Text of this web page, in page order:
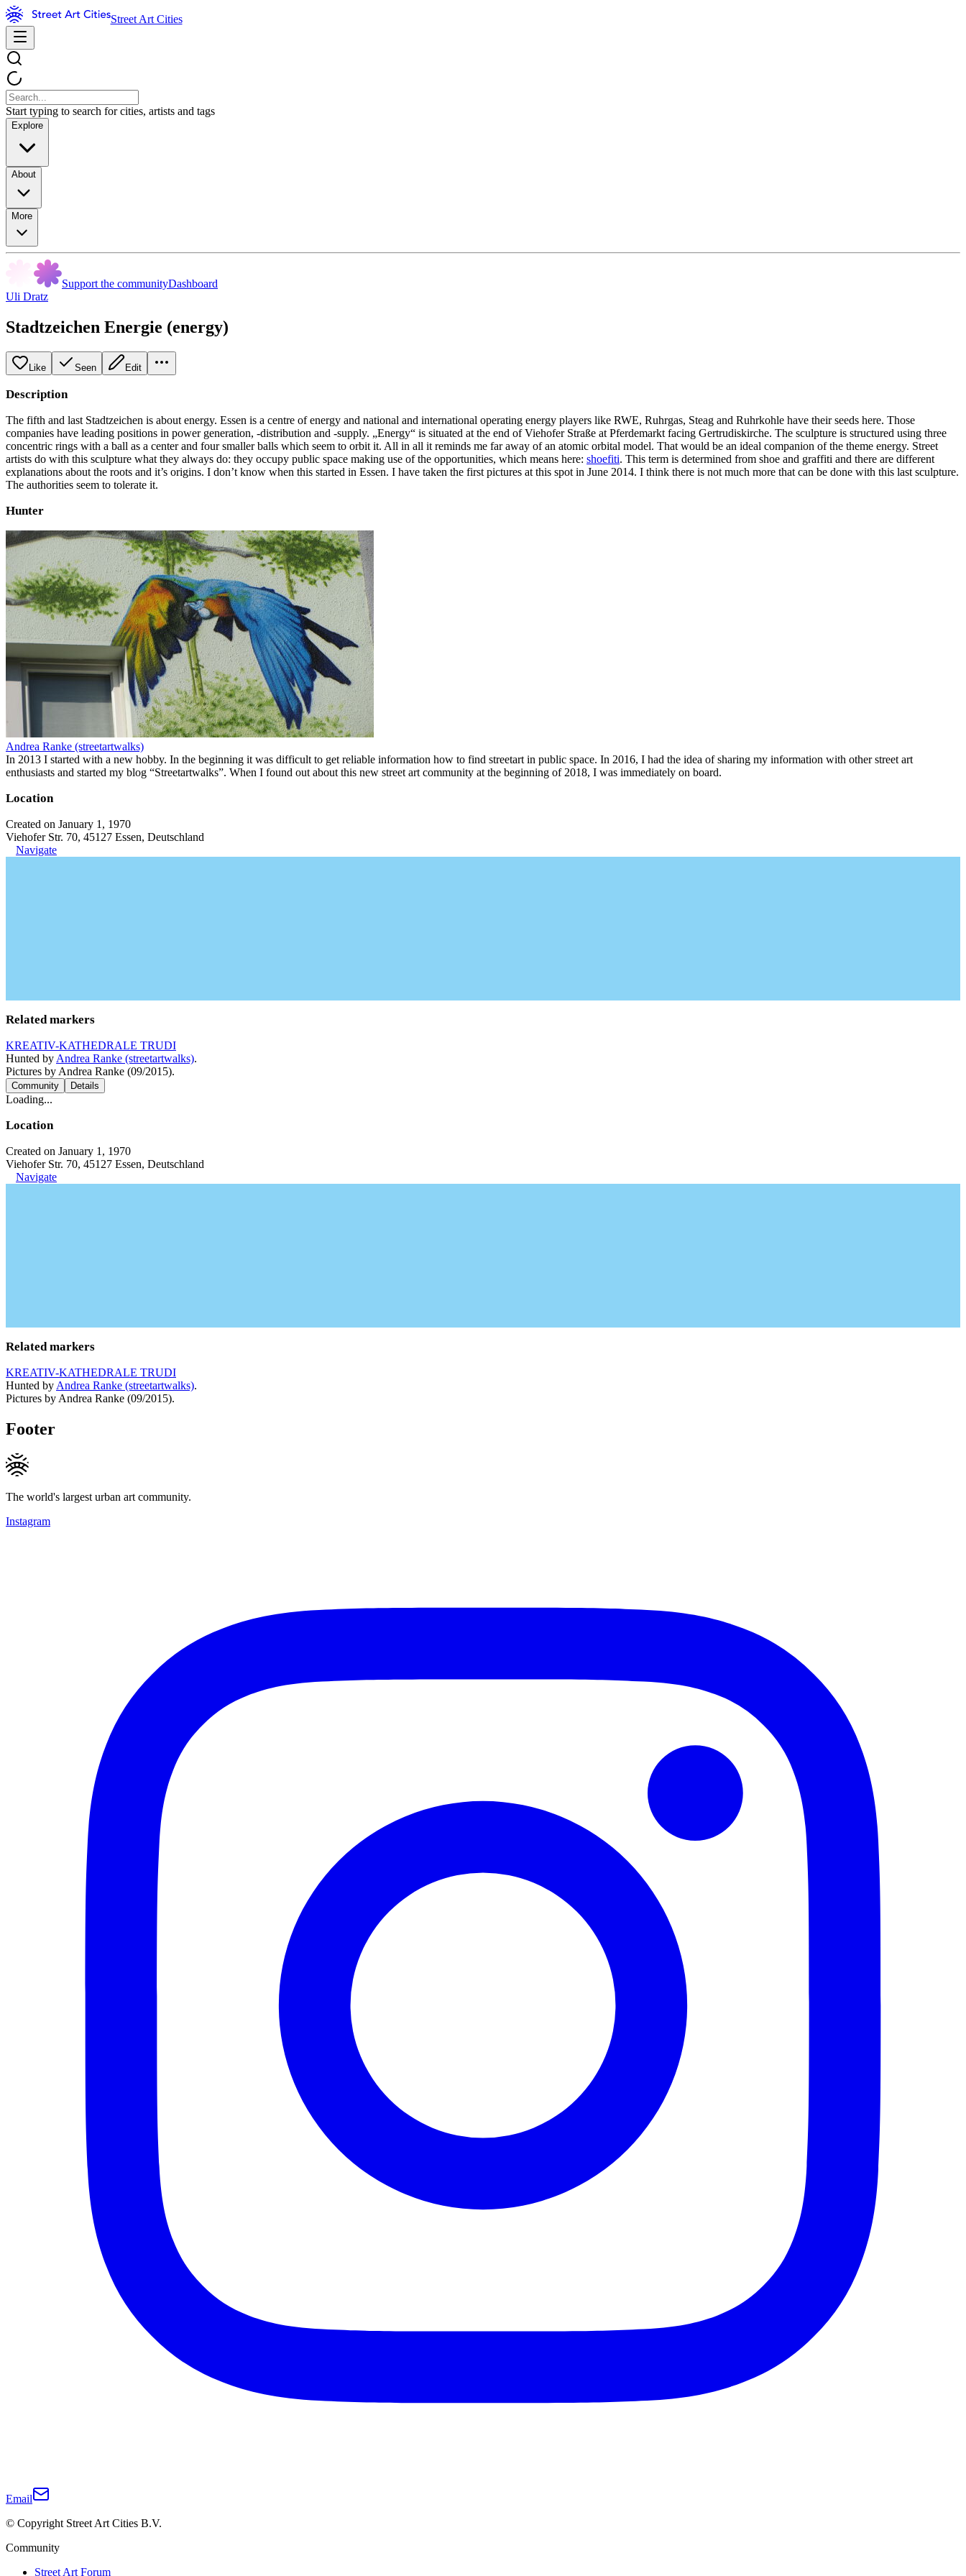
Street Art Cities
Start typing to search for cities, artists and tags
Explore
About
More
Support the communityDashboard
Uli Dratz
Stadtzeichen Energie (energy)
Like Seen Edit
Description
The fifth and last Stadtzeichen is about energy. Essen is a centre of energy and national and international operating energy players like RWE, Ruhrgas, Steag and Ruhrkohle have their seeds here. Those
companies have leading positions in power generation, -distribution and -supply. „Energy“ is situated at the end of Viehofer Straße at Pferdemarkt facing Gertrudiskirche. The sculpture is structured using three
concentric rings with a ball as a center and four smaller balls which seem to orbit it. All in all it reminds me far away of an atomic orbital model. That would be an ideal companion of the theme energy. Street
artists do with this sculpture what they always do: they occupy public space making use of the opportunities, which means here: shoefiti. This term is determined from shoe and graffiti and there are different
explanations about the roots and it’s origins. I don’t know when this started in Essen. I have taken the first pictures at this spot in June 2014. I think there is not much more that can be done with this last sculpture.
The authorities seem to tolerate it.
Hunter
Andrea Ranke (streetartwalks)
In 2013 I started with a new hobby. In the beginning it was difficult to get reliable information how to find streetart in public space. In 2016, I had the idea of sharing my information with other street art
enthusiasts and started my blog “Streetartwalks”. When I found out about this new street art community at the beginning of 2018, I was immediately on board.
Location
Created on January 1, 1970
Viehofer Str. 70, 45127 Essen, Deutschland
Navigate
Related markers
KREATIV-KATHEDRALE TRUDI
Hunted by Andrea Ranke (streetartwalks).
Pictures by Andrea Ranke (09/2015).
Community Details
Loading...
Location
Created on January 1, 1970
Viehofer Str. 70, 45127 Essen, Deutschland
Navigate
Related markers
KREATIV-KATHEDRALE TRUDI
Hunted by Andrea Ranke (streetartwalks).
Pictures by Andrea Ranke (09/2015).
Footer
The world's largest urban art community.
Instagram
Email
© Copyright Street Art Cities B.V.
Community
Street Art Forum